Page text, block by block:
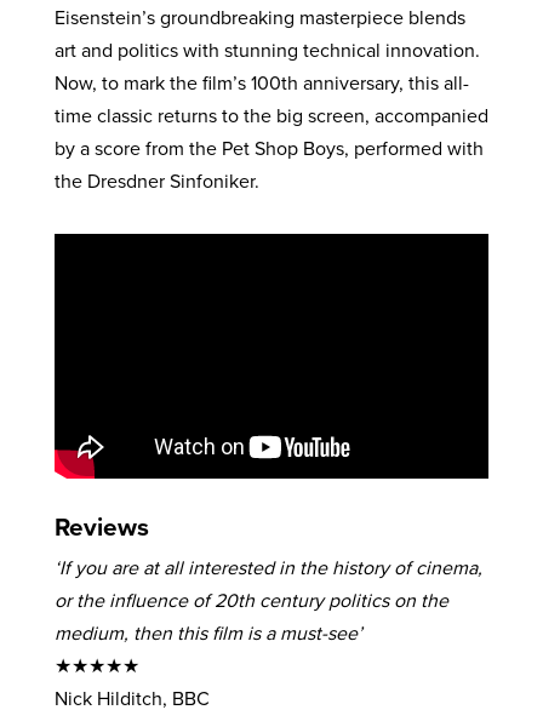
Eisenstein’s groundbreaking masterpiece blends
art and politics with stunning technical innovation.
Now, to mark the film’s 100th anniversary, this all-
time classic returns to the big screen, accompanied
by a score from the Pet Shop Boys, performed with
the Dresdner Sinfoniker.
Reviews
‘If you are at all interested in the history of cinema,
or the influence of 20th century politics on the
medium, then this film is a must-see’
★★★★★
Nick Hilditch, BBC